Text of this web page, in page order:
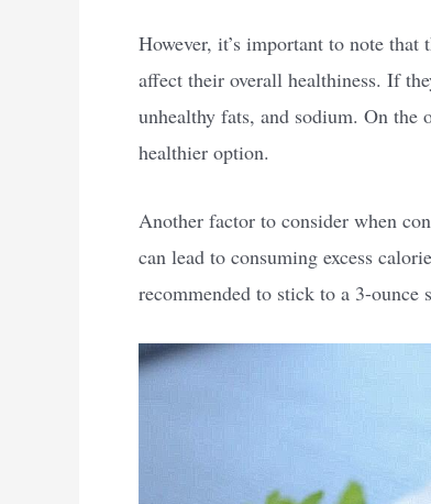
However, it’s important to note
affect their overall healthiness. If
unhealthy fats, and sodium. On
healthier option.
Another factor to consider when
can lead to consuming excess
recommended to stick to a 3-